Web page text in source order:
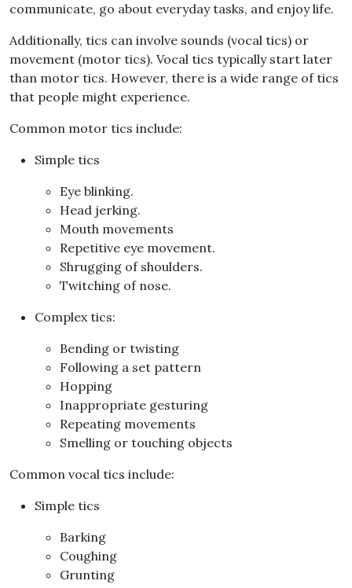
communicate, go about everyday tasks, and enjoy life.
Additionally, tics can involve sounds (vocal tics) or
movement (motor tics). Vocal tics typically start later
than motor tics. However, there is a wide range of tics
that people might experience.
Common motor tics include:
Simple tics
Eye blinking.
Head jerking.
Mouth movements
Repetitive eye movement.
Shrugging of shoulders.
Twitching of nose.
Complex tics:
Bending or twisting
Following a set pattern
Hopping
Inappropriate gesturing
Repeating movements
Smelling or touching objects
Common vocal tics include:
Simple tics
Barking
Coughing
Grunting